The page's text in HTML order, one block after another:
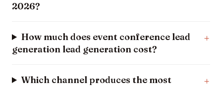
2026?
How much does event conference lead
generation lead generation cost?
Which channel produces the most